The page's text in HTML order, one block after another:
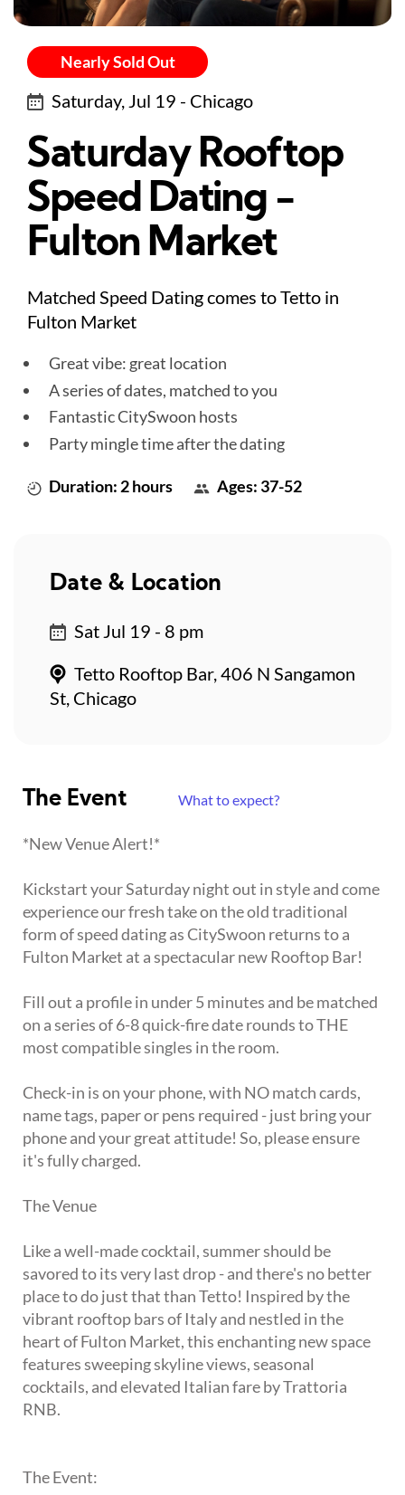
Nearly Sold Out
Saturday, Jul 19 - Chicago
Saturday Rooftop
Speed Dating -
Fulton Market
Matched Speed Dating comes to Tetto in
Fulton Market
Great vibe: great location
A series of dates, matched to you
Fantastic CitySwoon hosts
Party mingle time after the dating
Duration: 2 hours Ages: 37-52
The Event What to expect?
*New Venue Alert!*
Kickstart your Saturday night out in style and come
experience our fresh take on the old traditional
form of speed dating as CitySwoon returns to a
Fulton Market at a spectacular new Rooftop Bar!
Fill out a profile in under 5 minutes and be matched
on a series of 6-8 quick-fire date rounds to THE
most compatible singles in the room.
Check-in is on your phone, with NO match cards,
name tags, paper or pens required - just bring your
phone and your great attitude! So, please ensure
it's fully charged.
The Venue
Like a well-made cocktail, summer should be
savored to its very last drop - and there's no better
place to do just that than Tetto! Inspired by the
vibrant rooftop bars of Italy and nestled in the
heart of Fulton Market, this enchanting new space
features sweeping skyline views, seasonal
cocktails, and elevated Italian fare by Trattoria
RNB.
The Event:
Date & Location
Sat Jul 19 - 8 pm
Tetto Rooftop Bar, 406 N Sangamon
St, Chicago